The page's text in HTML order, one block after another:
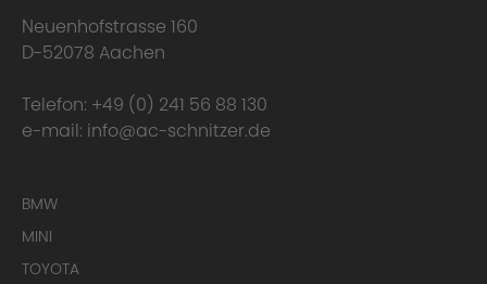
Step 1: The nozzle
Step 2: Pre-forging
Neuenhofstrasse 160
D-52078 Aachen
Telefon: +49 (0) 241 56 88 130
e-mail: info@ac-schnitzer.de
BMW
MINI
TOYOTA